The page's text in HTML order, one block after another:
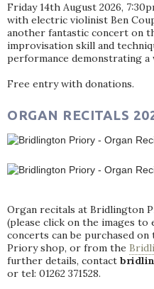
Friday 14th August 2026,
with electric violinist Ben
another fantastic concert on
improvisation skill and
performance demonstrating a
Free entry with donations.
ORGAN RECITALS
Organ recitals at Bridlington
(please click on the images to
concerts can be purchased
Priory shop, or from the
further details, contact
or tel: 01262 371528.